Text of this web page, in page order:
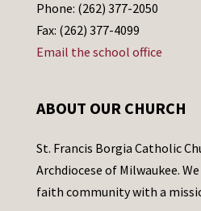
Phone: (262) 377-2050
Fax: (262) 377-4099
Email the school office
ABOUT OUR CHURCH
St. Francis Borgia Catholic
Archdiocese of Milwaukee.
faith community with a